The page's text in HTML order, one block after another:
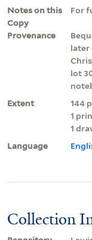
Notes on this
Copy
For
Provenance
later
lot
Extent
144
1
1
Language
Collection